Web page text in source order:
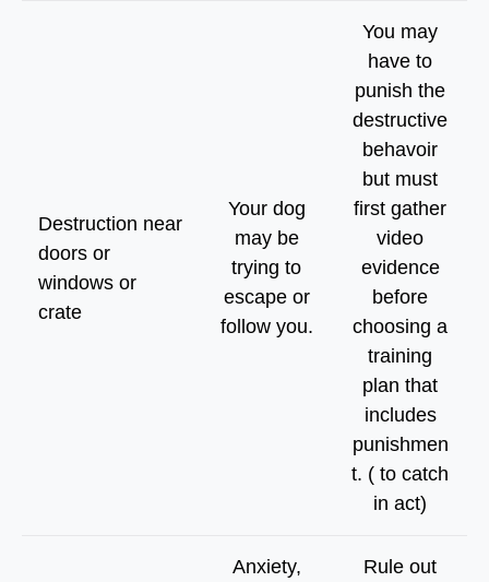
Destruction near
doors or
windows or
crate
Your dog
may be
trying to
escape or
follow you.
You may
have to
punish the
destructive
behavoir
but must
first gather
video
evidence
before
choosing a
training
plan that
includes
punishmen
t. ( to catch
in act)
Anxiety,
Rule out